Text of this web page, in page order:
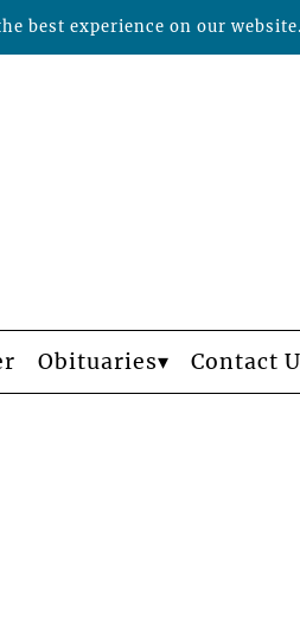
Obituaries Contact
best experience on our